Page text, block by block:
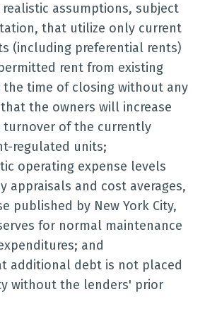
assumptions, subject
that utilize only current
(including preferential rents)
rent from existing
the time of closing without any
the owners will increase
turnover of the currently
regulated units;
operating expense levels
appraisals and cost averages,
published by New York City,
for normal maintenance
and
additional debt is not placed
without the lenders' prior